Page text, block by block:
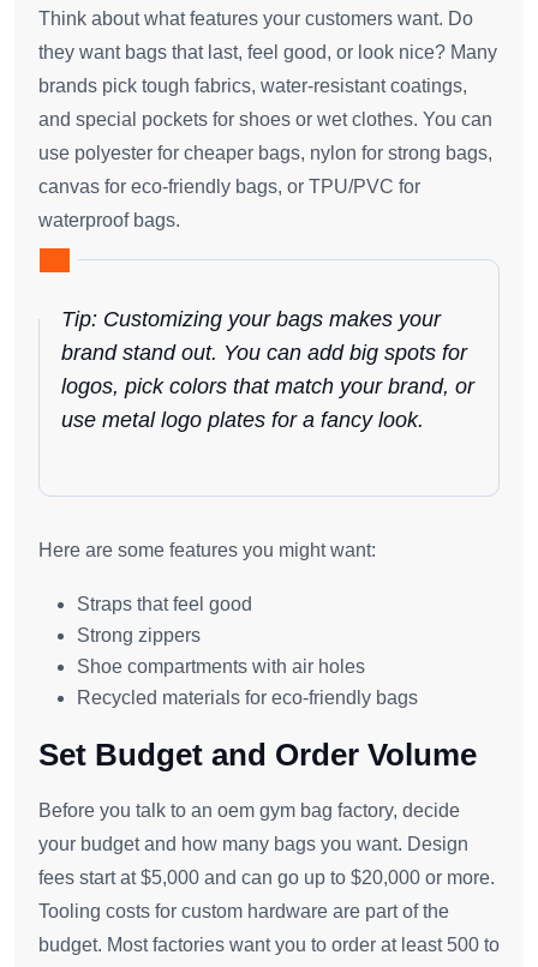
Think about what features your customers want. Do
they want bags that last, feel good, or look nice? Many
brands pick tough fabrics, water-resistant coatings,
and special pockets for shoes or wet clothes. You can
use polyester for cheaper bags, nylon for strong bags,
canvas for eco-friendly bags, or TPU/PVC for
waterproof bags.
Tip: Customizing your bags makes your
brand stand out. You can add big spots for
logos, pick colors that match your brand, or
use metal logo plates for a fancy look.
Here are some features you might want:
Straps that feel good
Strong zippers
Shoe compartments with air holes
Recycled materials for eco-friendly bags
Set Budget and Order Volume
Before you talk to an oem gym bag factory, decide
your budget and how many bags you want. Design
fees start at $5,000 and can go up to $20,000 or more.
Tooling costs for custom hardware are part of the
budget. Most factories want you to order at least 500 to